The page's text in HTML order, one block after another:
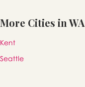
More Cities in WA
Kent
Seattle